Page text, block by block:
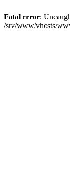
Fatal error:
/srv/www/vhosts/